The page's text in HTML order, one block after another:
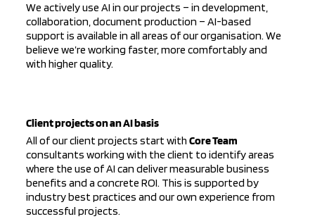
We actively use AI in our projects – in development,
collaboration, document production – AI-based
support is available in all areas of our organisation. We
believe we’re working faster, more comfortably and
with higher quality.
Client projects on an AI basis
All of our client projects start with Core Team
consultants working with the client to identify areas
where the use of AI can deliver measurable business
benefits and a concrete ROI. This is supported by
industry best practices and our own experience from
successful projects.